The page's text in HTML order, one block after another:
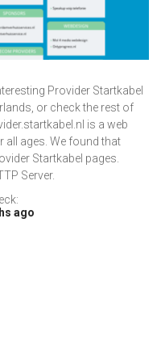
Provider Startkabel
or check the rest of
is a web
all ages. We found that
Startkabel pages.
Server.
ago